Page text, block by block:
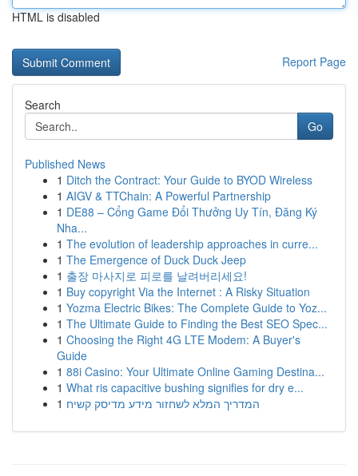
HTML is disabled
Report Page
Search
Go
Published News
1 Ditch the Contract: Your Guide to BYOD Wireless
1 AIGV & TTChain: A Powerful Partnership
1 DE88 – Cổng Game Đổi Thưởng Uy Tín, Đăng Ký
Nha...
1 The evolution of leadership approaches in curre...
1 The Emergence of Duck Duck Jeep
1 출장 마사지로 피로를 날려버리세요!
1 Buy copyright Via the Internet : A Risky Situation
1 Yozma Electric Bikes: The Complete Guide to Yoz...
1 The Ultimate Guide to Finding the Best SEO Spec...
1 Choosing the Right 4G LTE Modem: A Buyer's
Guide
1 88i Casino: Your Ultimate Online Gaming Destina...
1 What ris capacitive bushing signifies for dry e...
1 המדריך המלא לשחזור מידע מדיסק קשיח